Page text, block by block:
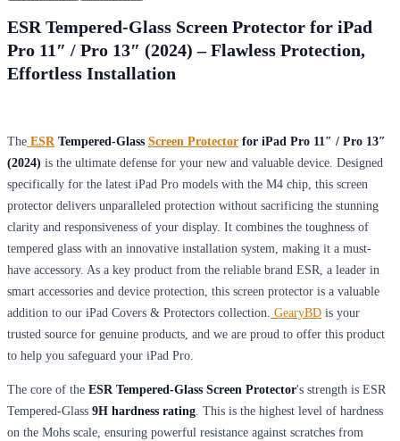
ESR Tempered-Glass Screen Protector for iPad
Pro 11″ / Pro 13″ (2024) – Flawless Protection,
Effortless Installation
The ESRTempered-Glass Screen Protector for iPad Pro 11″ / Pro 13″
(2024) is the ultimate defense for your new and valuable device. Designed
specifically for the latest iPad Pro models with the M4 chip, this screen
protector delivers unparalleled protection without sacrificing the stunning
clarity and responsiveness of your display. It combines the toughness of
tempered glass with an innovative installation system, making it a must-
have accessory. As a key product from the reliable brand ESR, a leader in
smart accessories and device protection, this screen protector is a valuable
addition to our iPad Covers & Protectors collection. GearyBD is your
trusted source for genuine products, and we are proud to offer this product
to help you safeguard your iPad Pro.
The core of the ESR Tempered-Glass Screen Protector's strength is ESR
Tempered-Glass 9H hardness rating. This is the highest level of hardness
on the Mohs scale, ensuring powerful resistance against scratches from